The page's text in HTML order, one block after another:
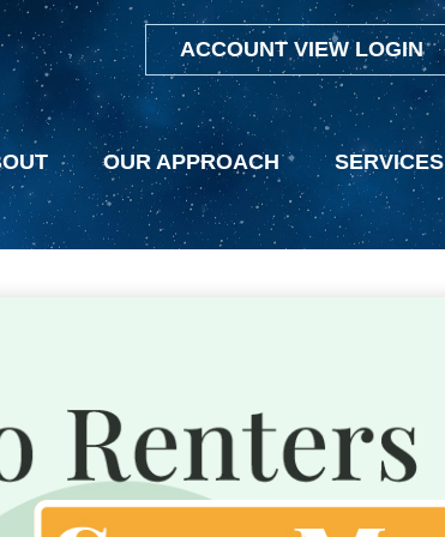
ACCOUNT VIEW LOGIN
OUR APPROACH SERVICES